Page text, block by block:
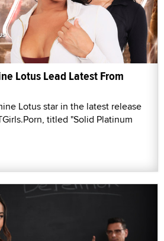
Lotus Lead Latest From
Lotus star in the latest release
titled "Solid Platinum